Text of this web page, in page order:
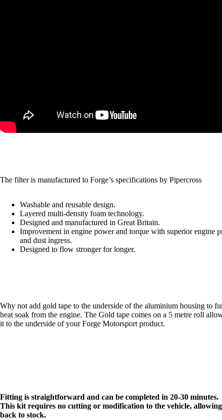
The filter is manufactured to Forge’s specifications by Pipercross
Washable and reusable design.
Layered multi-density foam technology.
Designed and manufactured in Great Britain.
Improvement in engine power and torque with superior engine
and dust ingress.
Designed to flow stronger for longer.
Why not add gold tape to the underside of the aluminium housing to
heat soak from the engine. The Gold tape comes on a 5 metre roll
it to the underside of your Forge Motorsport product.
Fitting is straightforward and can be completed in 20-30 minutes.
This kit requires no cutting or modification to the vehicle,
back to stock.